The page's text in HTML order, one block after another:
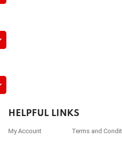
HELPFUL LINKS
My Account Terms and